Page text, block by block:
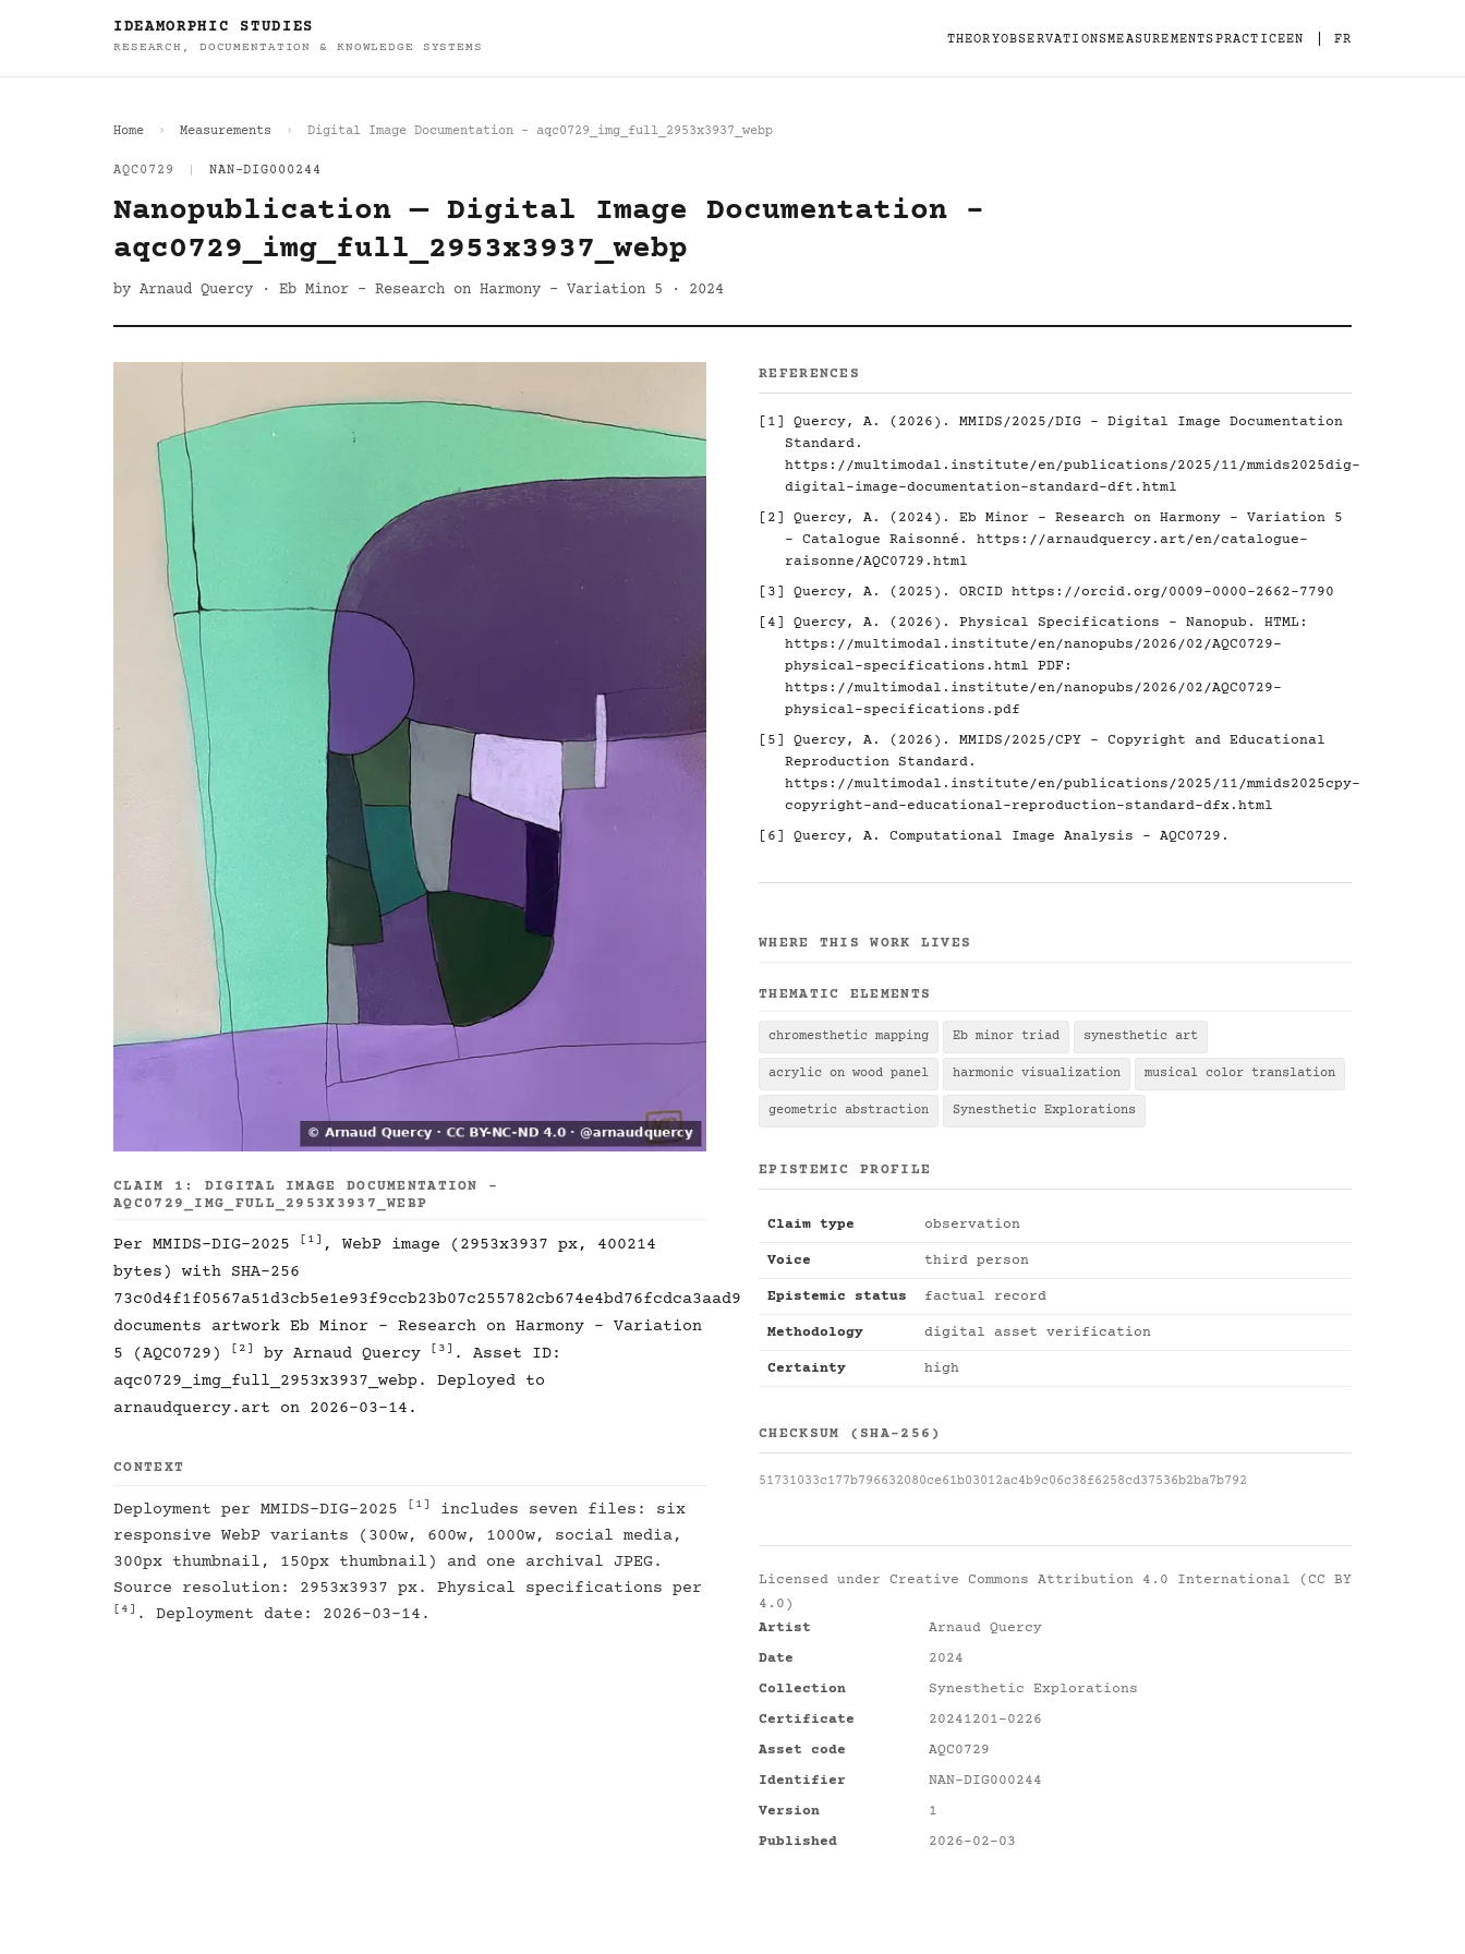
IDEAMORPHIC STUDIES
RESEARCH, DOCUMENTATION & KNOWLEDGE SYSTEMS
THEORYOBSERVATIONSMEASUREMENTSPRACTICEEN FR
Home Measurements Digital Image Documentation - aqc0729_img_full_2953x3937_webp
AQC0729 NAN-DIG000244
Nanopublication — Digital Image Documentation -
aqc0729_img_full_2953x3937_webp
by Arnaud Quercy · Eb Minor - Research on Harmony - Variation 5 · 2024
CLAIM 1: DIGITAL IMAGE DOCUMENTATION -
AQC0729_IMG_FULL_2953X3937_WEBP
Per MMIDS-DIG-2025 [1] , WebP image (2953x3937 px, 400214
bytes) with SHA-256
73c0d4f1f0567a51d3cb5e1e93f9ccb23b07c255782cb674e4bd76fcdca3aad9
documents artwork Eb Minor - Research on Harmony - Variation
5 (AQC0729)
[2] by Arnaud Quercy [3] . Asset ID:
aqc0729_img_full_2953x3937_webp. Deployed to
arnaudquercy.art on 2026-03-14.
CONTEXT
Deployment per MMIDS-DIG-2025 [1]
includes seven files: six
responsive WebP variants (300w, 600w, 1000w, social media,
300px thumbnail, 150px thumbnail) and one archival JPEG.
Source resolution: 2953x3937 px. Physical specifications per
[4] . Deployment date: 2026-03-14.
REFERENCES
[1]
Quercy, A. (2026). MMIDS/2025/DIG - Digital Image Documentation
Standard.
https://multimodal.institute/en/publications/2025/11/mmids2025dig-
digital-image-documentation-standard-dft.html
[2]
Quercy, A. (2024). Eb Minor - Research on Harmony - Variation 5
- Catalogue Raisonné. https://arnaudquercy.art/en/catalogue-
raisonne/AQC0729.html
[3]
Quercy, A. (2025). ORCID https://orcid.org/0009-0000-2662-7790
[4]
Quercy, A. (2026). Physical Specifications - Nanopub. HTML:
https://multimodal.institute/en/nanopubs/2026/02/AQC0729-
physical-specifications.html PDF:
https://multimodal.institute/en/nanopubs/2026/02/AQC0729-
physical-specifications.pdf
[5]
Quercy, A. (2026). MMIDS/2025/CPY - Copyright and Educational
Reproduction Standard.
https://multimodal.institute/en/publications/2025/11/mmids2025cpy-
copyright-and-educational-reproduction-standard-dfx.html
[6]
Quercy, A. Computational Image Analysis - AQC0729.
WHERE THIS WORK LIVES
THEMATIC ELEMENTS
chromesthetic mapping Eb minor triad synesthetic art
acrylic on wood panel harmonic visualization musical color translation
geometric abstraction Synesthetic Explorations
EPISTEMIC PROFILE
Claim type observation
Voice third person
Epistemic status factual record
Methodology digital asset verification
Certainty high
CHECKSUM (SHA-256)
51731033c177b796632080ce61b03012ac4b9c06c38f6258cd37536b2ba7b792
Licensed under Creative Commons Attribution 4.0 International (CC BY
4.0)
Artist
Arnaud Quercy
Date
2024
Collection
Synesthetic Explorations
Certificate
20241201-0226
Asset code
AQC0729
Identifier
NAN-DIG000244
Version
1
Published
2026-02-03